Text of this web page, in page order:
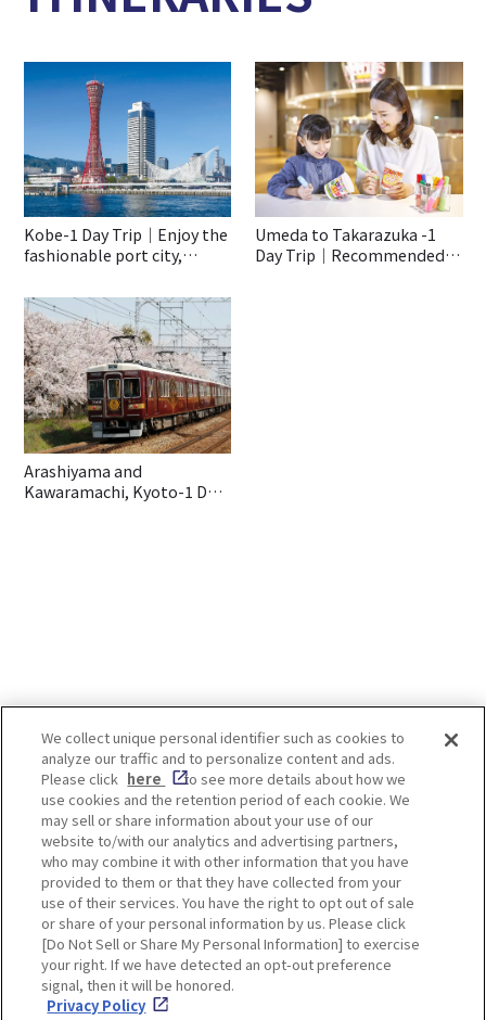
Kobe-1 Day Trip｜Enjoy the
fashionable port city,
Umeda to Takarazuka -1
Day Trip｜Recommended
Arashiyama and
Kawaramachi, Kyoto-1 Day
Enjoy! OSAKA KYOTO KOBE
Privacy policy Social Media Terms of Use
Corporate information
Cookie
Settings
We collect unique personal identifier such as cookies to
analyze our traffic and to personalize content and ads.
Please click here
to see more details about how we
use cookies and the retention period of each cookie. We
may sell or share information about your use of our
website to/with our analytics and advertising partners,
who may combine it with other information that you have
provided to them or that they have collected from your
use of their services. You have the right to opt out of sale
or share of your personal information by us. Please click
[Do Not Sell or Share My Personal Information] to exercise
your right. If we have detected an opt-out preference
signal, then it will be honored.
Privacy Policy